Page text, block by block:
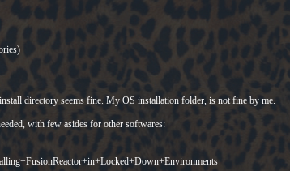
directory seems fine. My OS installation folder, is not fine by me.
with few asides for other softwares: